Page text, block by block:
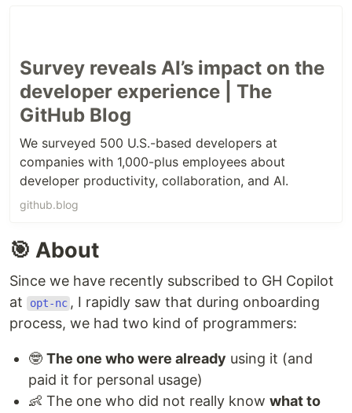
Survey reveals AI’s impact on the
developer experience | The
GitHub Blog
We surveyed 500 U.S.-based developers at
companies with 1,000-plus employees about
developer productivity, collaboration, and AI.
github.blog
🎯 About
Since we have recently subscribed to GH Copilot
at
opt-nc , I rapidly saw that during onboarding
process, we had two kind of programmers:
🤓 The one who were already using it (and
paid it for personal usage)
👶 The one who did not really know what to